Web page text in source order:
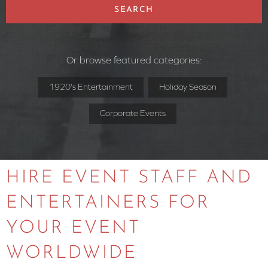
SEARCH
Or browse featured categories:
1920's Entertainment Holiday Season
Corporate Events
HIRE EVENT STAFF AND
ENTERTAINERS FOR
YOUR EVENT
WORLDWIDE